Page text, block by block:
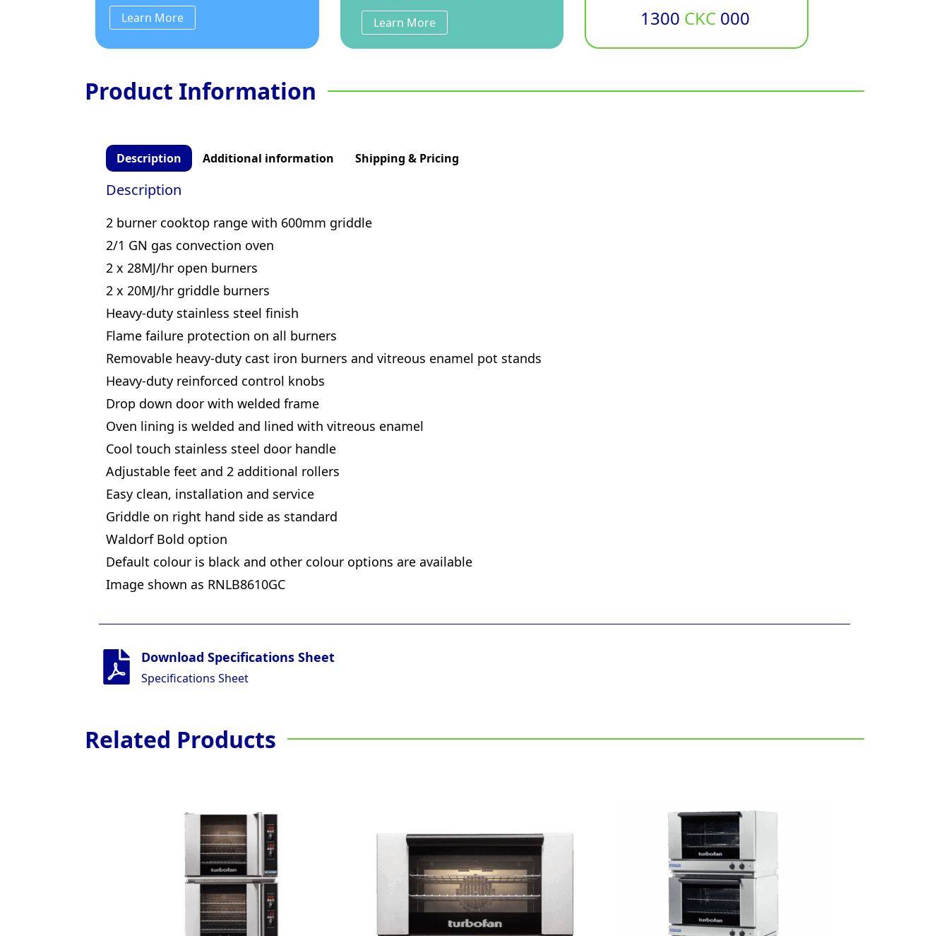
Learn More Learn More 1300 CKC000
Product Information
Description Additional information Shipping & Pricing
Description
2 burner cooktop range with 600mm griddle
2/1 GN gas convection oven
2 x 28MJ/hr open burners
2 x 20MJ/hr griddle burners
Heavy-duty stainless steel finish
Flame failure protection on all burners
Removable heavy-duty cast iron burners and vitreous enamel pot stands
Heavy-duty reinforced control knobs
Drop down door with welded frame
Oven lining is welded and lined with vitreous enamel
Cool touch stainless steel door handle
Adjustable feet and 2 additional rollers
Easy clean, installation and service
Griddle on right hand side as standard
Waldorf Bold option
Default colour is black and other colour options are available
Image shown as RNLB8610GC
Download Specifications Sheet
Specifications Sheet
Related Products